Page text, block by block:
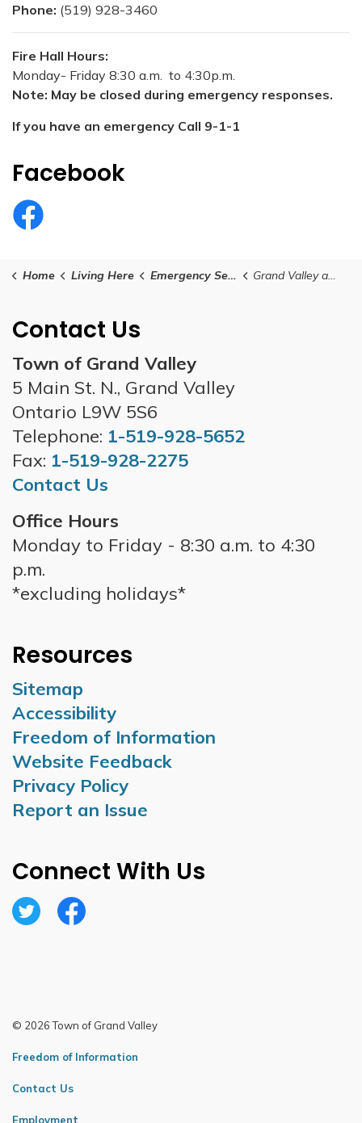
Phone: (519) 928-3460
Fire Hall Hours:
Monday- Friday 8:30 a.m. to 4:30p.m.
Note: May be closed during emergency responses.
If you have an emergency Call 9-1-1
Facebook
Grand Valley and District Fire Department Facebook
Home Living Here Emergency Services Grand Valley and District Fire Department
Contact Us
Town of Grand Valley
5 Main St. N., Grand Valley
Ontario L9W 5S6
Telephone: 1-519-928-5652
Fax: 1-519-928-2275
Contact Us
Office Hours
Monday to Friday - 8:30 a.m. to 4:30
p.m.
*excluding holidays*
Resources
Sitemap
Accessibility
Freedom of Information
Website Feedback
Privacy Policy
Report an Issue
Connect With Us
TwitterFacebook
© 2026 Town of Grand Valley
Freedom of Information
Contact Us
Employment